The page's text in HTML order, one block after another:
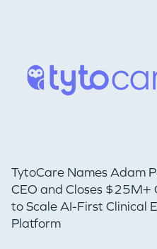
TytoCare Names Adam
CEO and Closes $25M+
to Scale AI-First Clinical
Platform